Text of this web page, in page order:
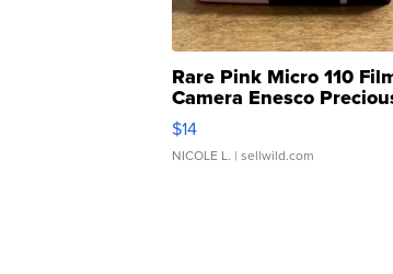
Rare Pink Micro 110
Camera Enesco
Moments TD4
$14
NICOLE L. | sellwild.com